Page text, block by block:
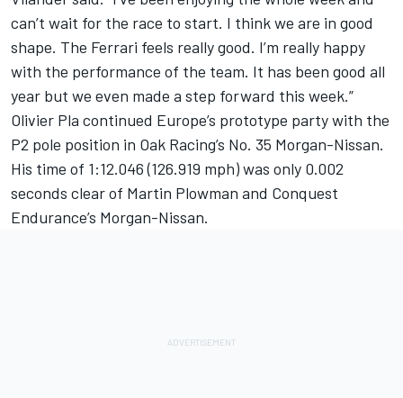
can’t wait for the race to start. I think we are in good
shape. The Ferrari feels really good. I’m really happy
with the performance of the team. It has been good all
year but we even made a step forward this week.”
Olivier Pla continued Europe’s prototype party with the
P2 pole position in Oak Racing’s No. 35 Morgan-Nissan.
His time of 1:12.046 (126.919 mph) was only 0.002
seconds clear of Martin Plowman and Conquest
Endurance’s Morgan-Nissan.